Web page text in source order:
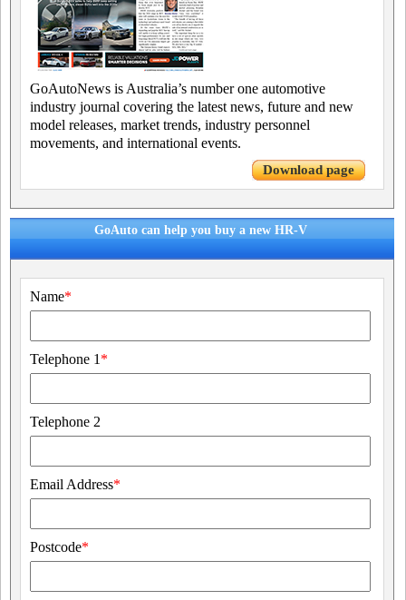
GoAutoNews is Australia’s number one automotive
industry journal covering the latest news, future and new
model releases, market trends, industry personnel
movements, and international events.
Download page
GoAuto can help you buy a new HR-V
Name*
Telephone 1 *
Telephone 2
Email Address*
Postcode*